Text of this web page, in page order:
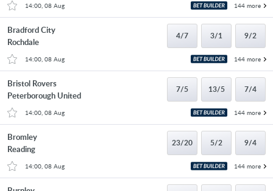
14:00, 08 Aug 144 more
Bradford City
Rochdale
4/7 3/1 9/2
14:00, 08 Aug 144 more
Bristol Rovers
Peterborough United
7/5 13/5 7/4
14:00, 08 Aug 144 more
Bromley
Reading
23/20 5/2 9/4
14:00, 08 Aug 144 more